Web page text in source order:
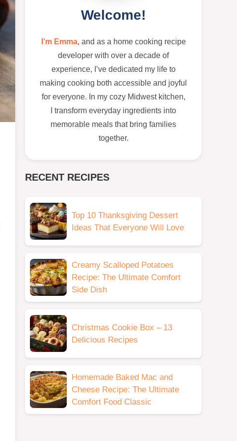
Welcome!
I’m Emma, and as a home cooking recipe
developer with over a decade of
experience, I’ve dedicated my life to
making cooking both accessible and joyful
for everyone. In my cozy Midwest kitchen,
I transform everyday ingredients into
memorable meals that bring families
together.
RECENT RECIPES
Top 10 Thanksgiving Dessert
Ideas That Everyone Will Love
Creamy Scalloped Potatoes
Recipe: The Ultimate Comfort
Side Dish
Christmas Cookie Box – 13
Delicious Recipes
Homemade Baked Mac and
Cheese Recipe: The Ultimate
Comfort Food Classic